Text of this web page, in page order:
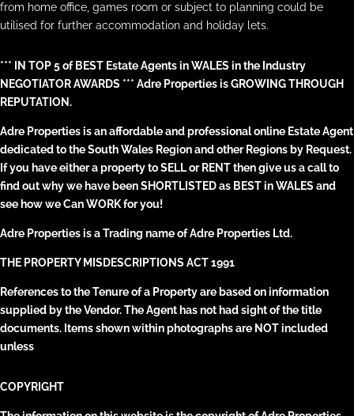
from home office, games room or subject to planning could be
utilised for further accommodation and holiday lets.
*** IN TOP 5 of BEST Estate Agents in WALES in the Industry
NEGOTIATOR AWARDS *** Adre Properties is GROWING THROUGH
REPUTATION.
Adre Properties is an affordable and professional online Estate Agent
dedicated to the South Wales Region and other Regions by Request.
If you have either a property to SELL or RENT then give us a call to
find out why we have been SHORTLISTED as BEST in WALES and
see how we Can WORK for you!
Adre Properties is a Trading name of Adre Properties Ltd.
THE PROPERTY MISDESCRIPTIONS ACT 1991
References to the Tenure of a Property are based on information
supplied by the Vendor. The Agent has not had sight of the title
documents. Items shown within photographs are NOT included
unless
COPYRIGHT